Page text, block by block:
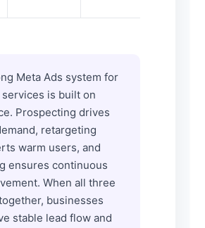
Meta Ads system for
services is built on
Prospecting drives
retargeting
warm users, and
ensures continuous
When all three
businesses
stable lead flow and